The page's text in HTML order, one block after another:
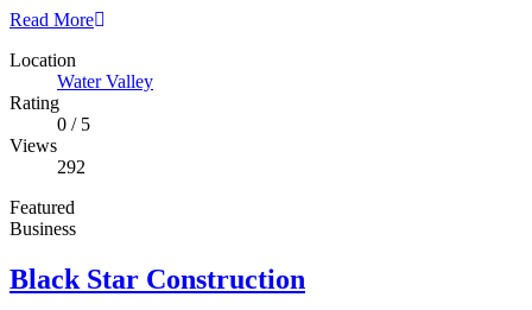
Read More
Location
Water Valley
Rating
0 /5
Views
292
Featured
Business
Black Star Construction